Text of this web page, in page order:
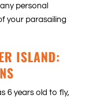
personal
your parasailing
ISLAND:
6 years old to fly,